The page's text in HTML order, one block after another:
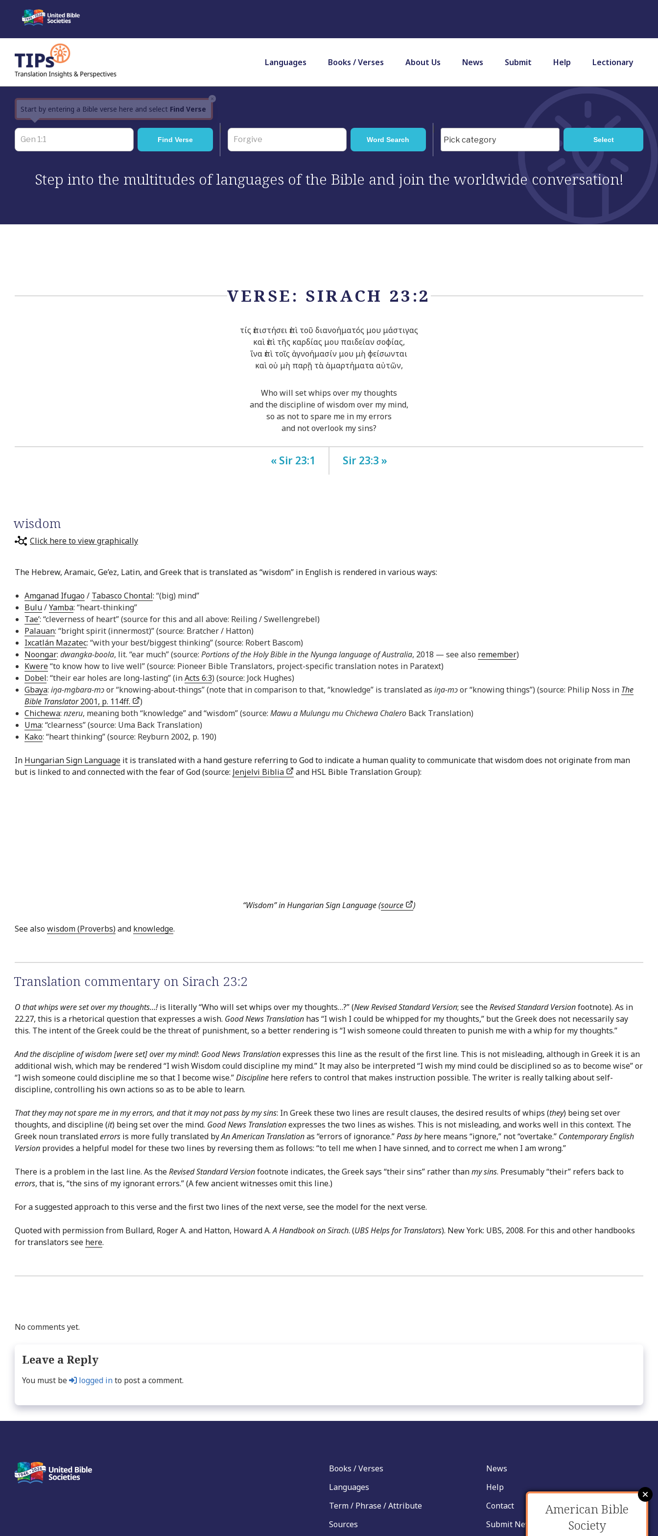
content
Languages Books / Verses About Us News Submit Help Lectionary
×
Start by entering a Bible verse here and select Find Verse
Step into the multitudes of languages of the Bible and join the worldwide conversation!
VERSE: SIRACH 23:2
τίς ἐπιστήσει ἐπὶ τοῦ διανοήματός μου μάστιγας
καὶ ἐπὶ τῆς καρδίας μου παιδείαν σοφίας,
ἵνα ἐπὶ τοῖς ἀγνοήμασίν μου μὴ φείσωνται
καὶ οὐ μὴ παρῇ τὰ ἁμαρτήματα αὐτῶν,
Who will set whips over my thoughts
and the discipline of wisdom over my mind,
so as not to spare me in my errors
and not overlook my sins?
« Sir 23:1 Sir 23:3 »
wisdom
Click here to view graphically
The Hebrew, Aramaic, Ge’ez, Latin, and Greek that is translated as “wisdom” in English is rendered in various ways:
Amganad Ifugao/ Tabasco Chontal: “(big) mind”
Bulu/Yamba: “heart-thinking”
Tae’: “cleverness of heart” (source for this and all above: Reiling / Swellengrebel)
Palauan: “bright spirit (innermost)” (source: Bratcher / Hatton)
Ixcatlán Mazatec: “with your best/biggest thinking” (source: Robert Bascom)
Noongar: dwangka-boola, lit. “ear much” (source: Portions of the Holy Bible in the Nyunga language of Australia, 2018 — see also remember)
Kwere“to know how to live well” (source: Pioneer Bible Translators, project-specific translation notes in Paratext)
Dobel: “their ear holes are long-lasting” (inActs 6:3) (source: Jock Hughes)
Gbaya: iŋa-mgbara-mɔor “knowing-about-things” (note that in comparison to that, “knowledge” is translated as iŋa-mɔor “knowing things”) (source: Philip Noss in The
Bible Translator2001, p. 114ff.
)
Chichewa: nzeru, meaning both “knowledge” and “wisdom” (source: Mawu a Mulungu mu Chichewa Chalero Back Translation)
Uma: “clearness” (source: Uma Back Translation)
Kako: “heart thinking” (source: Reyburn 2002, p. 190)
In Hungarian Sign Language it is translated with a hand gesture referring to God to indicate a human quality to communicate that wisdom does not originate from man
but is linked to and connected with the fear of God (source: Jenjelvi Biblia and HSL Bible Translation Group):
“Wisdom” in Hungarian Sign Language (source )
See alsowisdom (Proverbs)and knowledge.
Translation commentary on Sirach 23:2
O that whips were set over my thoughts…!is literally “Who will set whips over my thoughts…?” (New Revised Standard Version; see theRevised Standard Versionfootnote). As in
22.27, this is a rhetorical question that expresses a wish. Good News Translation has “I wish I could be whipped for my thoughts,” but the Greek does not necessarily say
this. The intent of the Greek could be the threat of punishment, so a better rendering is “I wish someone could threaten to punish me with a whip for my thoughts.”
And the discipline of wisdom [were set] over my mind!: Good News Translationexpresses this line as the result of the first line. This is not misleading, although in Greek it is an
additional wish, which may be rendered “I wish Wisdom could discipline my mind.” It may also be interpreted “I wish my mind could be disciplined so as to become wise” or
“I wish someone could discipline me so that I become wise.”Discipline here refers to control that makes instruction possible. The writer is really talking about self-
discipline, controlling his own actions so as to be able to learn.
That they may not spare me in my errors, and that it may not pass by my sins: In Greek these two lines are result clauses, the desired results of whips (they) being set over
thoughts, and discipline (it) being set over the mind. Good News Translationexpresses the two lines as wishes. This is not misleading, and works well in this context. The
Greek noun translatederrors is more fully translated byAn American Translationas “errors of ignorance.”Pass byhere means “ignore,” not “overtake.” Contemporary English
Version provides a helpful model for these two lines by reversing them as follows: “to tell me when I have sinned, and to correct me when I am wrong.”
There is a problem in the last line. As theRevised Standard Versionfootnote indicates, the Greek says “their sins” rather thanmy sins. Presumably “their” refers back to
errors, that is, “the sins of my ignorant errors.” (A few ancient witnesses omit this line.)
For a suggested approach to this verse and the first two lines of the next verse, see the model for the next verse.
Quoted with permission from Bullard, Roger A. and Hatton, Howard A.A Handbook on Sirach. (UBS Helps for Translators). New York: UBS, 2008. For this and other handbooks
for translators see here.
No comments yet.
Leave a Reply
You must be logged into post a comment.
Books / Verses
Languages
Term / Phrase / Attribute
Sources
News
Help
Contact
Submit New Insight
American Bible
Society